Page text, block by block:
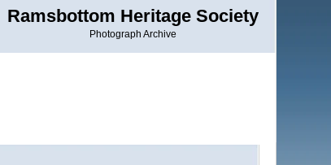
Ramsbottom Heritage Society
Photograph Archive